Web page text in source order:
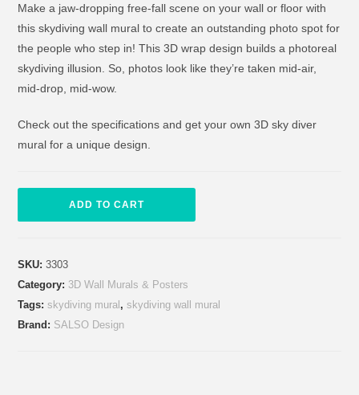
Make a jaw-dropping free-fall scene on your wall or floor with
this skydiving wall mural to create an outstanding photo spot for
the people who step in! This 3D wrap design builds a photoreal
skydiving illusion. So, photos look like they’re taken mid-air,
mid-drop, mid-wow.
Check out the specifications and get your own 3D sky diver
mural for a unique design.
ADD TO CART
SKU:3303
Category: 3D Wall Murals & Posters
Tags:skydiving mural ,skydiving wall mural
Brand: SALSO Design